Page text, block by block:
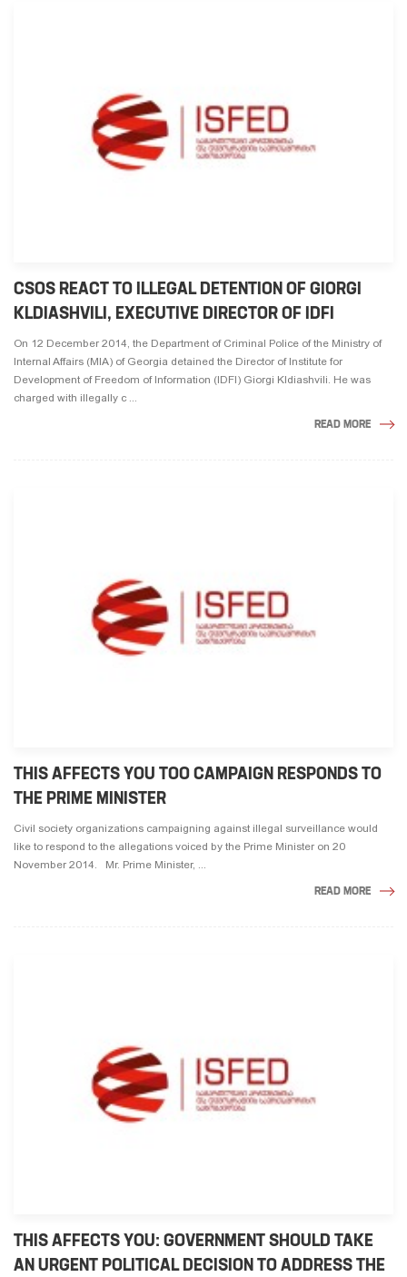
CSOS REACT TO ILLEGAL DETENTION OF GIORGI
KLDIASHVILI, EXECUTIVE DIRECTOR OF IDFI
On 12 December 2014, the Department of Criminal Police of the Ministry of
Internal Affairs (MIA) of Georgia detained the Director of Institute for
Development of Freedom of Information (IDFI) Giorgi Kldiashvili. He was
charged with illegally c ...
READ MORE
THIS AFFECTS YOU TOO CAMPAIGN RESPONDS TO
THE PRIME MINISTER
Civil society organizations campaigning against illegal surveillance would
like to respond to the allegations voiced by the Prime Minister on 20
November 2014. Mr. Prime Minister, ...
READ MORE
THIS AFFECTS YOU: GOVERNMENT SHOULD TAKE
AN URGENT POLITICAL DECISION TO ADDRESS THE